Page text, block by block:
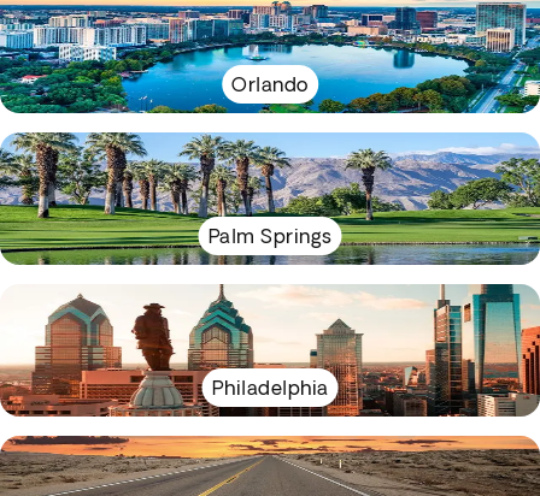
Orlando
Palm Springs
Philadelphia